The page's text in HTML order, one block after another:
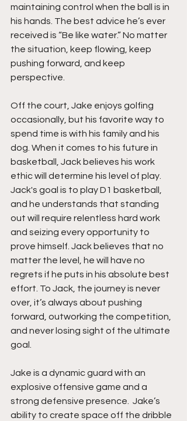
maintaining control when the ball is in
his hands. The best advice he’s ever
received is “Be like water.” No matter
the situation, keep flowing, keep
pushing forward, and keep
perspective.
Off the court, Jake enjoys golfing
occasionally, but his favorite way to
spend time is with his family and his
dog. When it comes to his future in
basketball, Jack believes his work
ethic will determine his level of play.
Jack's goal is to play D1 basketball,
and he understands that standing
out will require relentless hard work
and seizing every opportunity to
prove himself. Jack believes that no
matter the level, he will have no
regrets if he puts in his absolute best
effort. To Jack, the journey is never
over, it’s always about pushing
forward, outworking the competition,
and never losing sight of the ultimate
goal.
Jake is a dynamic guard with an
explosive offensive game and a
strong defensive presence.  Jake’s
ability to create space off the dribble